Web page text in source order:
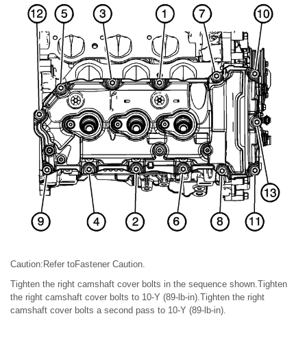
Caution:Refer toFastener Caution.
Tighten the right camshaft cover bolts in the sequence shown.Tighten
the right camshaft cover bolts to 10-Y (89-lb-in).Tighten the right
camshaft cover bolts a second pass to 10-Y (89-lb-in).